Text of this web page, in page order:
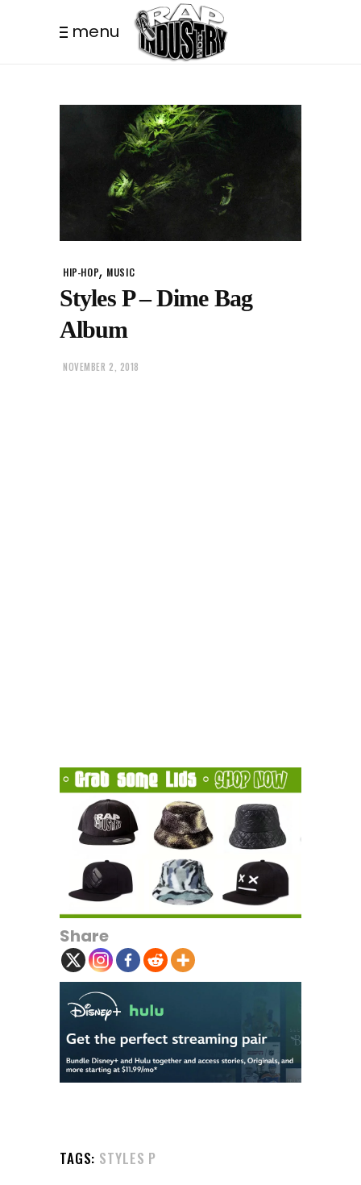
menu
HIP-HOP, MUSIC
Styles P – Dime Bag
Album
NOVEMBER 2, 2018
Share
TAGS: STYLES P